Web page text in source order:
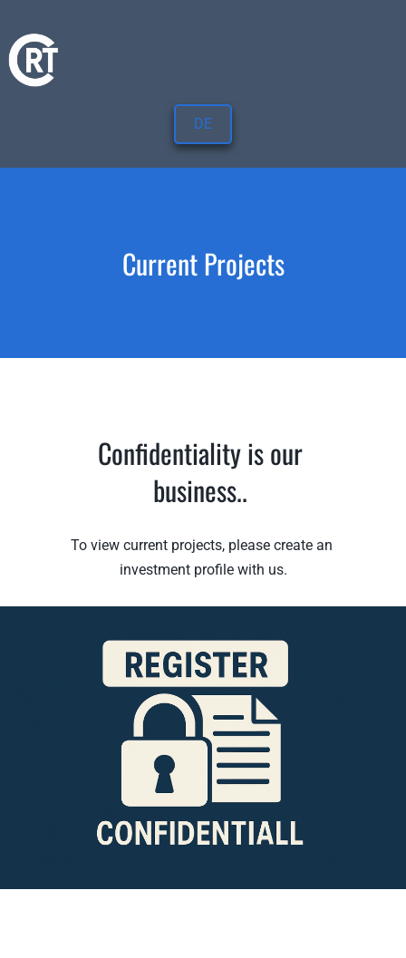
DE
Current Projects
Confidentiality is our
business..
To view current projects, please create an
investment profile with us.